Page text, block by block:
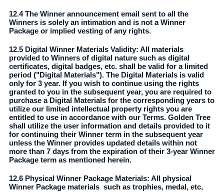
12.4 The Winner announcement email sent to all the
Winners is solely an intimation and is not a Winner
Package or implied vesting of any rights.
12.5 Digital Winner Materials Validity: All materials
provided to Winners of digital nature such as digital
certificates, digital badges, etc. shall be valid for a limited
period ("Digital Materials"). The Digital Materials is valid
only for 3 year. If you wish to continue using the rights
granted to you in the subsequent year, you are required to
purchase a Digital Materials for the corresponding years to
utilize our limited intellectual property rights you are
entitled to use in accordance with our Terms. Golden Tree
shall utilize the user information and details provided to it
for continuing their Winner term in the subsequent year
unless the Winner provides updated details within not
more than 7 days from the expiration of their 3-year Winner
Package term as mentioned herein.
12.6 Physical Winner Package Materials: All physical
Winner Package materials such as trophies, medal, etc,